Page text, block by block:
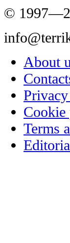
©
About
Terms